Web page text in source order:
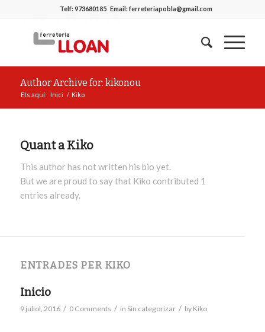
Telf:973680185Email:ferreteriapobla@gmail.com
Author Archive for: kikonou
Ets aquí: Inici / Kiko
Quant aKiko
This author has not written his bio yet.
But we are proud to say that Kiko contributed 1
entries already.
ENTRADES PER KIKO
Inicio
9 juliol, 2016 / 0 Comments / in Sin categorizar / by Kiko